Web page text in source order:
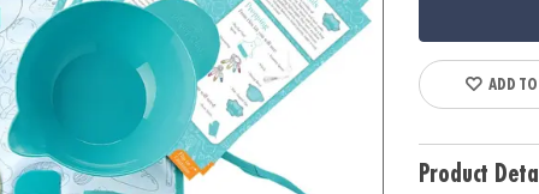
ADD
Product